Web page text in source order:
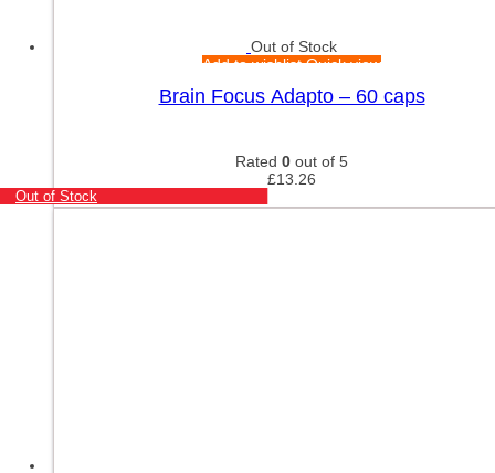
Out of Stock
Add to wishlistQuick view
Brain Focus Adapto – 60 caps
Rated 0 out of 5
£13.26
Out of Stock